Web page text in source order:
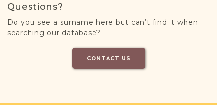
Questions?
Do you see a surname here but can’t find it when
searching our database?
CONTACT US